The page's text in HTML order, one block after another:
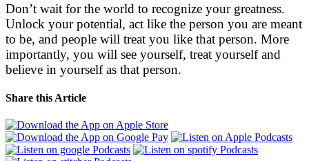
Don’t wait for the world to recognize your greatness.
Unlock your potential, act like the person you are meant
to be, and people will treat you like that person. More
importantly, you will see yourself, treat yourself and
believe in yourself as that person.
Share this Article